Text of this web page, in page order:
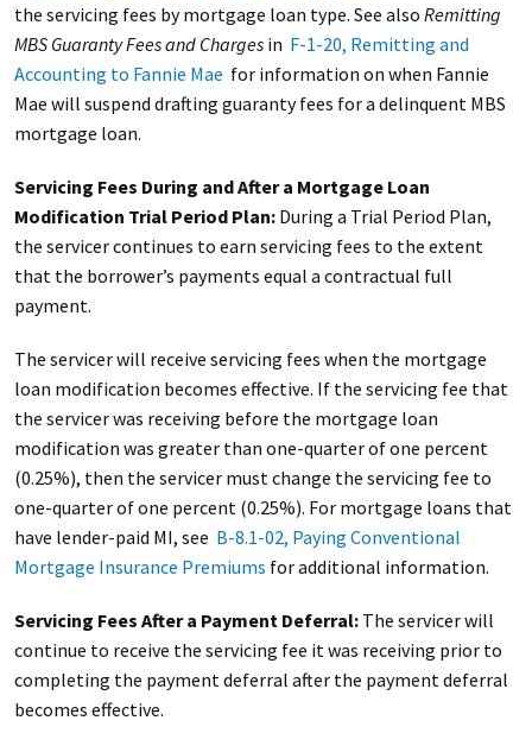
the servicing fees by mortgage loan type. See also Remitting
MBS Guaranty Fees and Chargesin F-1-20, Remitting and
Accounting to Fannie Mae for information on when Fannie
Mae will suspend drafting guaranty fees for a delinquent MBS
mortgage loan.
Servicing Fees During and After a Mortgage Loan
Modification Trial Period Plan: During a Trial Period Plan,
the servicer continues to earn servicing fees to the extent
that the borrower’s payments equal a contractual full
payment.
The servicer will receive servicing fees when the mortgage
loan modification becomes effective. If the servicing fee that
the servicer was receiving before the mortgage loan
modification was greater than one-quarter of one percent
(0.25%), then the servicer must change the servicing fee to
one-quarter of one percent (0.25%). For mortgage loans that
have lender-paid MI, see B-8.1-02, Paying Conventional
Mortgage Insurance Premiums for additional information.
Servicing Fees After a Payment Deferral:The servicer will
continue to receive the servicing fee it was receiving prior to
completing the payment deferral after the payment deferral
becomes effective.